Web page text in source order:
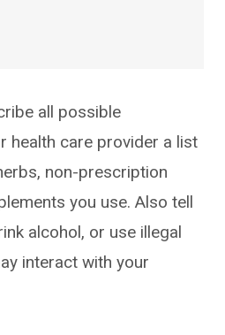
all possible
health care provider a list
non-prescription
you use. Also tell
alcohol, or use illegal
interact with your